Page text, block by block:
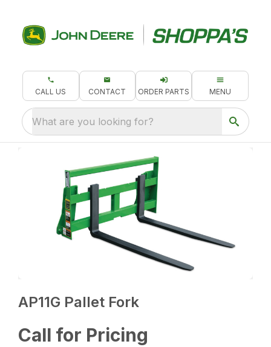
CALL US CONTACT ORDER PARTS MENU
What are you looking for?
AP11G Pallet Fork
Call for Pricing